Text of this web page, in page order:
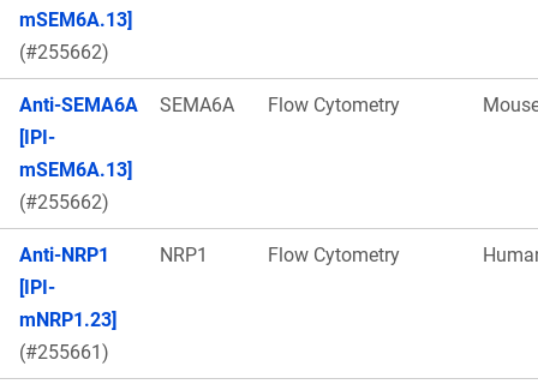
mSEM6A.13]
(#255662)
Anti-SEMA6A
[IPI-
mSEM6A.13]
(#255662)
SEMA6A Flow Cytometry
Anti-NRP1
[IPI-
mNRP1.23]
(#255661)
NRP1 Flow Cytometry